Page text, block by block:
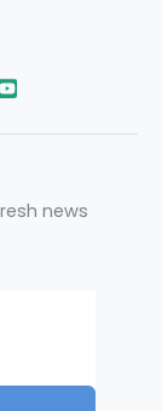
news